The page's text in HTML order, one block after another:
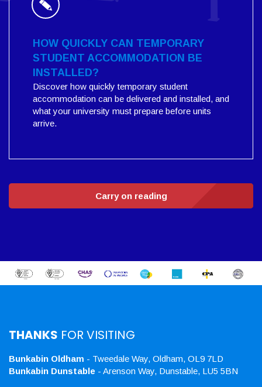
HOW QUICKLY CAN TEMPORARY
STUDENT ACCOMMODATION BE
INSTALLED?
Discover how quickly temporary student
accommodation can be delivered and installed, and
what your university must prepare before units
arrive.
Carry on reading
THANKS FOR VISITING
Bunkabin Oldham - Tweedale Way, Oldham, OL9 7LD
Bunkabin Dunstable - Arenson Way, Dunstable, LU5 5BN